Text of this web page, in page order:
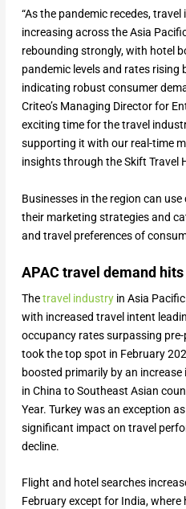
“As the pandemic recedes,
increasing across the Asia
rebounding strongly, with hotel
pandemic levels and rates rising
indicating robust consumer
Criteo’s Managing Director for
exciting time for the travel
supporting it with our real-time
insights through the Skift Travel
Businesses in the region can
their marketing strategies and
and travel preferences of
APAC travel demand
Thetravel industryin Asia
with increased travel intent
occupancy rates surpassing
took the top spot in February
boosted primarily by an
in China to Southeast Asian
Year. Turkey was an exception
significant impact on travel
decline.
Flight and hotel searches
February except for India,